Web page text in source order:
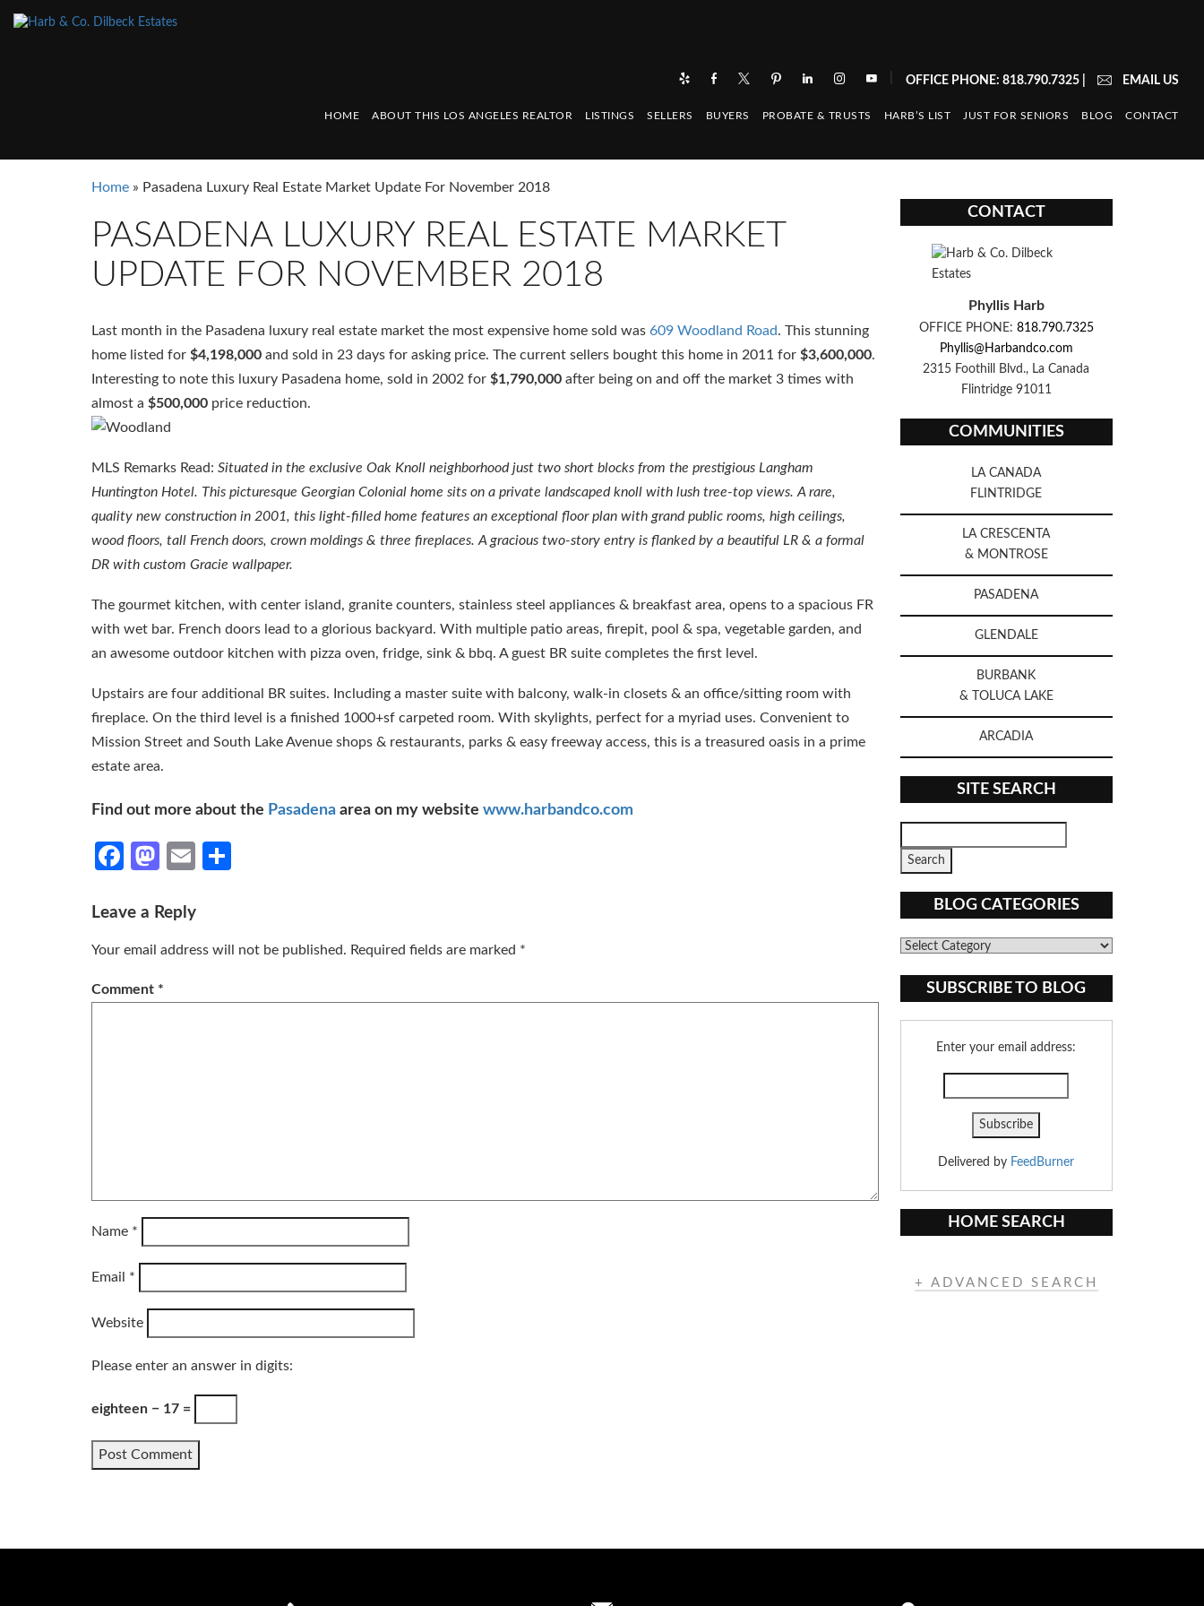
OFFICE PHONE: 818.790.7325| EMAIL US
HOME ABOUT THIS LOS ANGELES REALTOR LISTINGS SELLERS BUYERS PROBATE & TRUSTS HARB’S LIST JUST FOR SENIORS BLOG CONTACT
Home » Pasadena Luxury Real Estate Market Update For November 2018
PASADENA LUXURY REAL ESTATE MARKET
UPDATE FOR NOVEMBER 2018
Last month in the Pasadena luxury real estate market the most expensive home sold was 609 Woodland Road. This stunning
home listed for $4,198,000 and sold in 23 days for asking price. The current sellers bought this home in 2011 for $3,600,000.
Interesting to note this luxury Pasadena home, sold in 2002 for $1,790,000 after being on and off the market 3 times with
almost a $500,000 price reduction.
MLS Remarks Read: Situated in the exclusive Oak Knoll neighborhood just two short blocks from the prestigious Langham
Huntington Hotel. This picturesque Georgian Colonial home sits on a private landscaped knoll with lush tree-top views. A rare,
quality new construction in 2001, this light-filled home features an exceptional floor plan with grand public rooms, high ceilings,
wood floors, tall French doors, crown moldings & three fireplaces. A gracious two-story entry is flanked by a beautiful LR & a formal
DR with custom Gracie wallpaper.
The gourmet kitchen, with center island, granite counters, stainless steel appliances & breakfast area, opens to a spacious FR
with wet bar. French doors lead to a glorious backyard. With multiple patio areas, firepit, pool & spa, vegetable garden, and
an awesome outdoor kitchen with pizza oven, fridge, sink & bbq. A guest BR suite completes the first level.
Upstairs are four additional BR suites. Including a master suite with balcony, walk-in closets & an office/sitting room with
fireplace. On the third level is a finished 1000+sf carpeted room. With skylights, perfect for a myriad uses. Convenient to
Mission Street and South Lake Avenue shops & restaurants, parks & easy freeway access, this is a treasured oasis in a prime
estate area.
Find out more about the Pasadena area on my website www.harbandco.com
Facebook
Mastodon
Email
Leave a Reply
Your email address will not be published. Required fields are marked *
Comment *
Name *
Email *
Website
Please enter an answer in digits:
eighteen − 17 =
CONTACT
Phyllis Harb
OFFICE PHONE: 818.790.7325
Phyllis@Harbandco.com
2315 Foothill Blvd., La Canada
Flintridge 91011
COMMUNITIES
LA CANADA
FLINTRIDGE
LA CRESCENTA
& MONTROSE
PASADENA
GLENDALE
BURBANK
& TOLUCA LAKE
ARCADIA
SITE SEARCH
BLOG CATEGORIES
Blog
SUBSCRIBE TO BLOG
Enter your email address:
Delivered by FeedBurner
HOME SEARCH
+ ADVANCED SEARCH